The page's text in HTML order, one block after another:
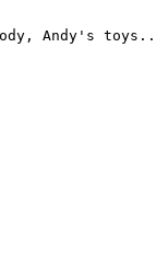
Andy's